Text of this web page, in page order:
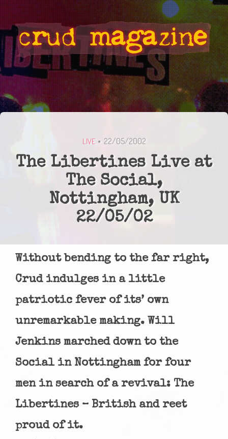
LIVE 22/05/2002
The Libertines Live at
The Social,
Nottingham, UK
22/05/02
Without bending to the far right,
Crud indulges in a little
patriotic fever of its’ own
unremarkable making. Will
Jenkins marched down to the
Social in Nottingham for four
men in search of a revival: The
Libertines – British and reet
proud of it.